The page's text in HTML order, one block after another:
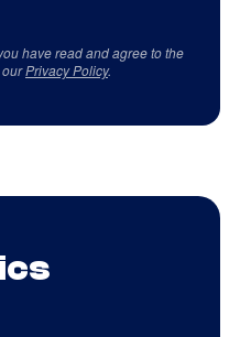
have read and agree to the
ourPrivacy Policy.